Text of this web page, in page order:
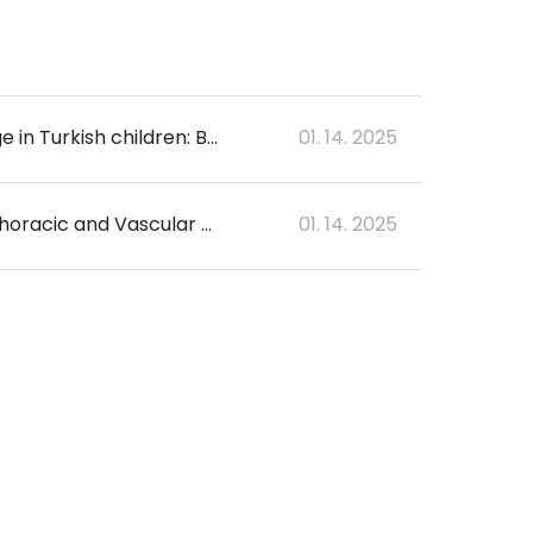
A comparison of two artificial intelligence-based methods for assessing bone age in Turkish children: BoneXpert and VUNO Med-Bone Age 01. 14. 2025
Early Detection of Surgery-related Major Adverse Cerebral Events after Cardiothoracic and Vascular Surgery using Artificial Intelligence 01. 14. 2025